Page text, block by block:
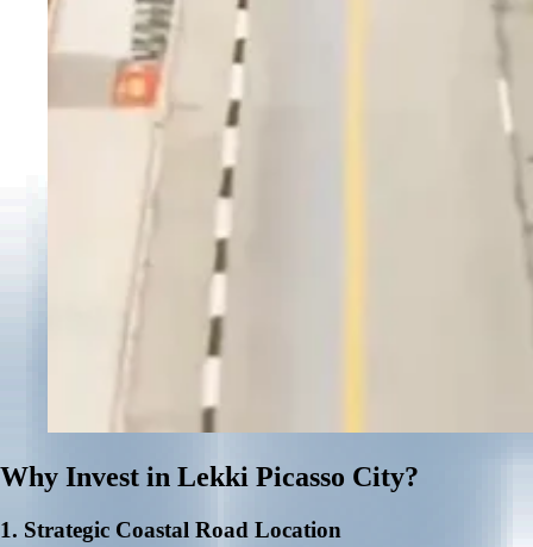
Why Invest in Lekki Picasso City?
1. Strategic Coastal Road Location